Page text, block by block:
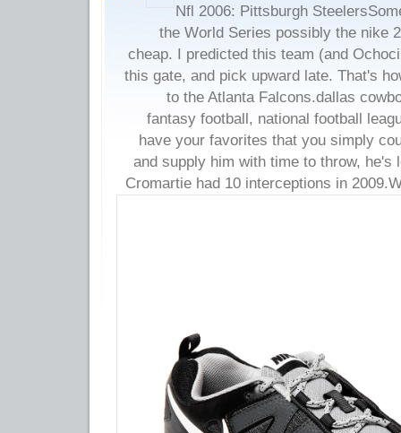
Nfl 2006: Pittsburgh
the World Series possibly the nike
cheap. I predicted this team (and
this gate, and pick upward late. That's
to the Atlanta Falcons.dallas
fantasy football, national football
have your favorites that you simply
and supply him with time to throw, he's
Cromartie had 10 interceptions in 2009.